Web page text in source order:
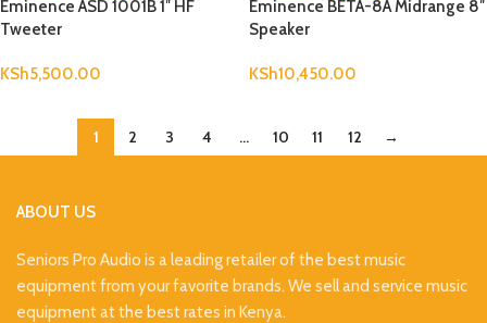
Eminence ASD 1001B 1″ HF
Tweeter
KSh5,500.00
Eminence BETA-8A Midrange 8″
Speaker
KSh10,450.00
1 2 3 4 … 10 11 12 →
ABOUT US
Seniors Pro Audio is a leading retailer of the best music
equipment from your favorite brands. We sell and service music
equipment at the best rates in Kenya.